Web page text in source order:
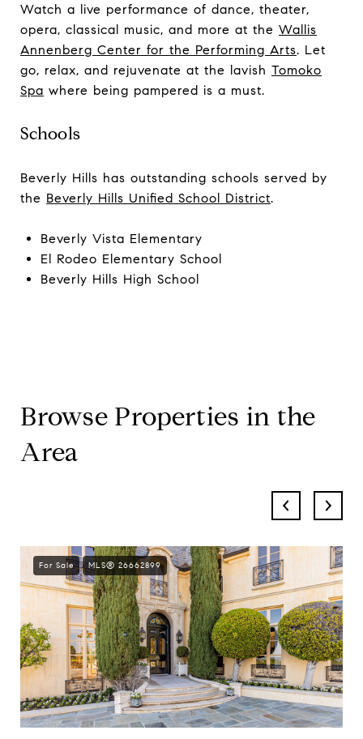
Watch a live performance of dance, theater,
opera, classical music, and more at the Wallis
Annenberg Center for the Performing Arts. Let
go, relax, and rejuvenate at the lavish Tomoko
Spa where being pampered is a must.
Schools
Beverly Hills has outstanding schools served by
the Beverly Hills Unified School District.
Beverly Vista Elementary
El Rodeo Elementary School
Beverly Hills High School
Browse Properties in the
Area
For Sale MLS® 26662899